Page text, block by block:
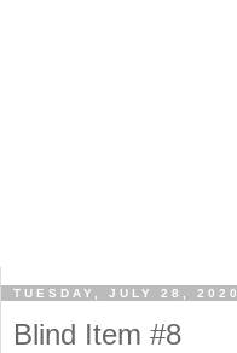
TUESDAY, JULY 28, 2020
Blind Item #8